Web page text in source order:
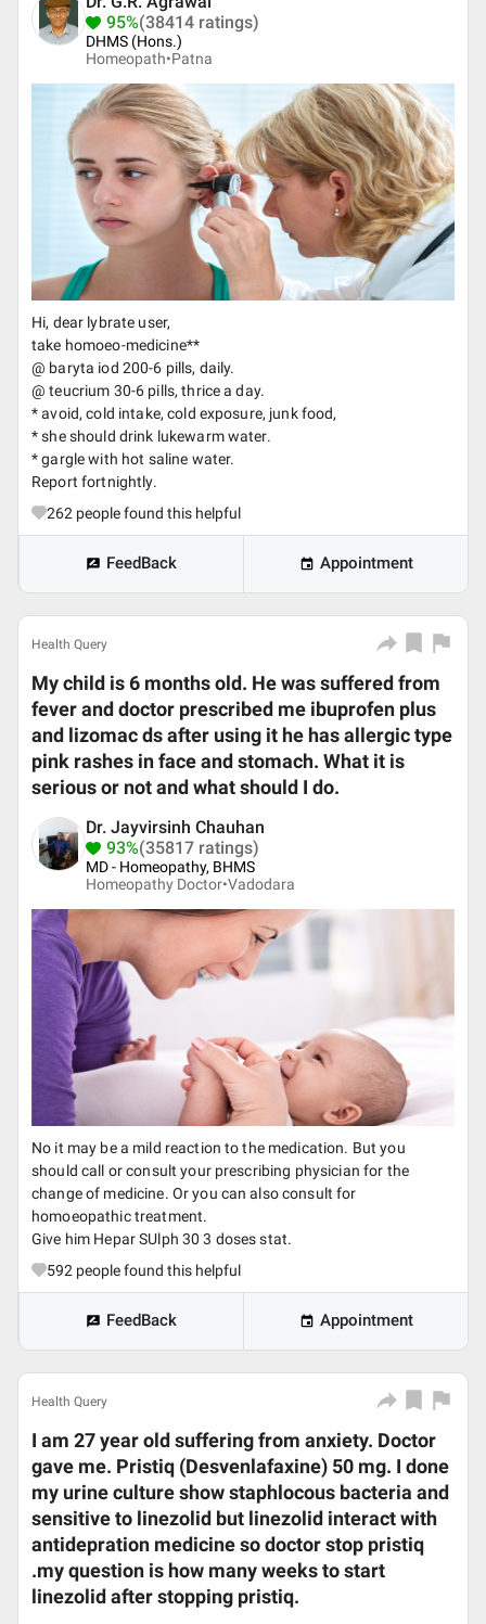
95%(38414 ratings)
DHMS (Hons.)
Homeopath•Patna
Hi, dear lybrate user,
take homoeo-medicine**
@ baryta iod 200-6 pills, daily.
@ teucrium 30-6 pills, thrice a day.
* avoid, cold intake, cold exposure, junk food,
* she should drink lukewarm water.
* gargle with hot saline water.
Report fortnightly.
262 people found this helpful
FeedBack Appointment
Health Query
My child is 6 month​s old. He was suffered from
fever and doctor prescribed me ibuprofen plus
and lizomac ds after using it he has allergic type
pink rashes in face and stomach. What it is
serious or not and what should I do.
Dr. Jayvirsinh Chauhan
93%(35817 ratings)
MD - Homeopathy, BHMS
Homeopathy Doctor•Vadodara
No it may be a mild reaction to the medication. But you
should call or consult your prescribing physician for the
change of medicine. Or you can also consult for
homoeopathic treatment.
Give him Hepar SUlph 30 3 doses stat.
592 people found this helpful
FeedBack Appointment
Health Query
I am 27 year old suffering from anxiety. Doctor
gave me. Pristiq (Desvenlafaxine) 50 mg. I done
my urine culture show staphlocous bacteria and
sensitive to linezolid but linezolid interact with
antidepration medicine so doctor stop pristiq
.my question is how many weeks to start
linezolid after stopping pristiq.